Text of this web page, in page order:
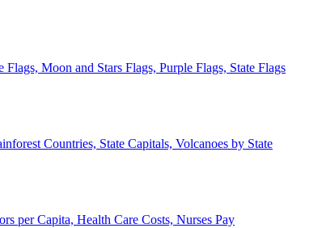
Moon and Stars Flags, Purple Flags, State Flags
Countries, State Capitals, Volcanoes by State
per Capita, Health Care Costs, Nurses Pay